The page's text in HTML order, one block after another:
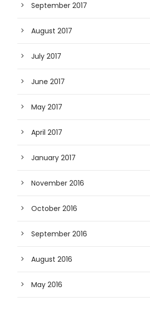
September 2017
August 2017
July 2017
June 2017
May 2017
April 2017
January 2017
November 2016
October 2016
September 2016
August 2016
May 2016